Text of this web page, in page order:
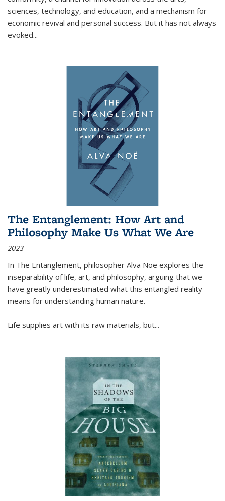
sciences, technology, and education, and a mechanism for
economic revival and personal success. But it has not always
evoked...
The Entanglement: How Art and
Philosophy Make Us What We Are
2023
In The Entanglement, philosopher Alva Noë explores the
inseparability of life, art, and philosophy, arguing that we
have greatly underestimated what this entangled reality
means for understanding human nature.
Life supplies art with its raw materials, but...